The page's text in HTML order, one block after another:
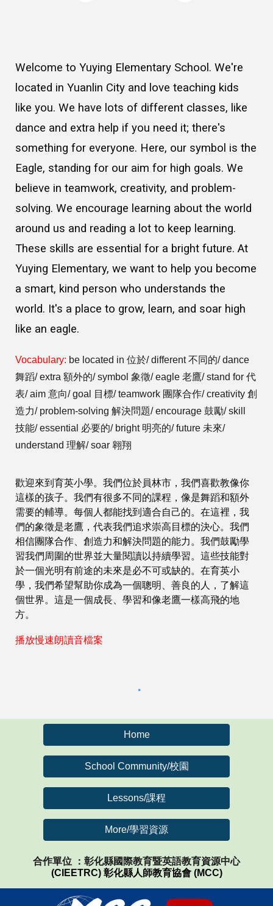
Welcome to Yuying Elementary School. We're
located in Yuanlin City and love teaching kids
like you. We have lots of different classes, like
dance and extra help if you need it; there's
something for everyone. Here, our symbol is the
Eagle, standing for our aim for high goals. We
believe in teamwork, creativity, and problem-
solving. We encourage learning about the world
around us and reading a lot to keep learning.
These skills are essential for a bright future. At
Yuying Elementary, we want to help you become
a smart, kind person who understands the
world. It's a place to grow, learn, and soar high
like an eagle.
Vocabulary: be located in 位於/ different 不同的/ dance
舞蹈/ extra 額外的/ symbol 象徵/ eagle 老鷹/ stand for 代
表/ aim 意向/ goal 目標/ teamwork 團隊合作/ creativity 創
造力/ problem-solving 解決問題/ encourage 鼓勵/ skill
技能/ essential 必要的/ bright 明亮的/ future 未來/
understand 理解/ soar 翱翔
歡迎來到育英小學。我們位於員林市，我們喜歡教像你
這樣的孩子。我們有很多不同的課程，像是舞蹈和額外
需要的輔導。每個人都能找到適合自己的。在這裡，我
們的象徵是老鷹，代表我們追求崇高目標的決心。我們
相信團隊合作、創造力和解決問題的能力。我們鼓勵學
習我們周圍的世界並大量閱讀以持續學習。這些技能對
於一個光明有前途的未來是必不可或缺的。在育英小
學，我們希望幫助你成為一個聰明、善良的人，了解這
個世界。這是一個成長、學習和像老鷹一樣高飛的地
方。
播放慢速朗讀音檔案
Home
School Community/校園
Lessons/課程
More/學習資源
合作單位 ：彰化縣國際教育暨英語教育資源中心
(CIEETRC) 彰化縣人師教育協會 (MCC)